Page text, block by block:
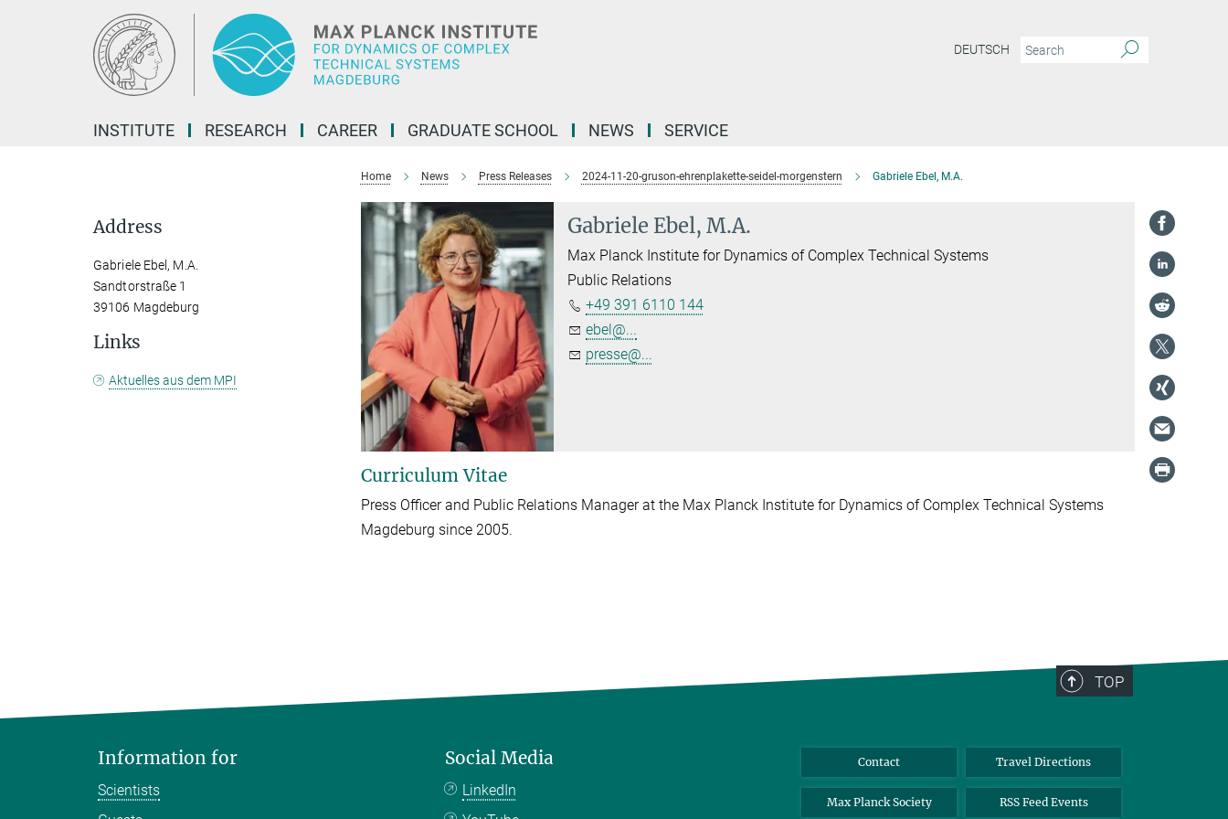
DEUTSCH
INSTITUTE RESEARCH CAREER GRADUATE SCHOOL NEWS SERVICE
Home News Press Releases 2024-11-20-gruson-ehrenplakette-seidel-morgenstern Gabriele Ebel, M.A.
Gabriele Ebel, M.A.
Max Planck Institute for Dynamics of Complex Technical Systems
Public Relations
+49 391 6110 144
ebel@...
presse@...
Curriculum Vitae
Press Officer and Public Relations Manager at the Max Planck Institute for Dynamics of Complex Technical Systems
Magdeburg since 2005.
Address
Gabriele Ebel, M.A.
Sandtorstraße 1
39106 Magdeburg
Links
Aktuelles aus dem MPI
TOP
Information for
Scientists
Social Media
LinkedIn
Contact Travel Directions
Max Planck Society RSS Feed Events